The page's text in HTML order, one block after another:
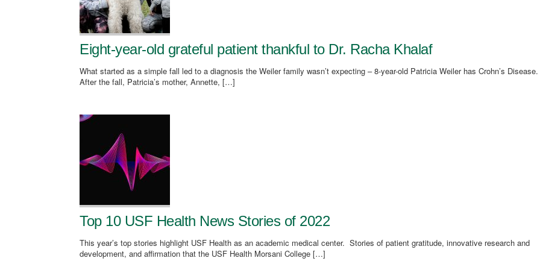
Eight-year-old grateful patient thankful to Dr. Racha Khalaf
What started as a simple fall led to a diagnosis the Weiler family wasn’t expecting – 8-year-old Patricia Weiler has Crohn’s Disease.
After the fall, Patricia’s mother, Annette, […]
Top 10 USF Health News Stories of 2022
This year’s top stories highlight USF Health as an academic medical center. Stories of patient gratitude, innovative research and
development, and affirmation that the USF Health Morsani College […]